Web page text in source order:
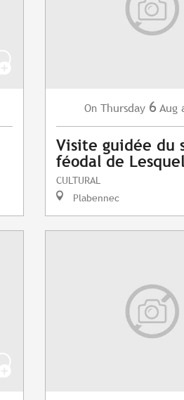
On Thursday 6 Aug
Visite guidée du
féodal de
CULTURAL
Plabennec